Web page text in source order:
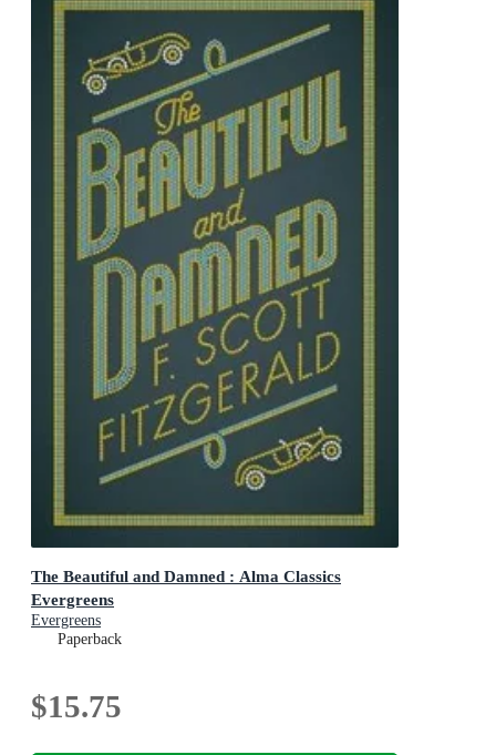
The Beautiful and Damned : Alma Classics
Evergreens
Evergreens
Paperback
$15.75